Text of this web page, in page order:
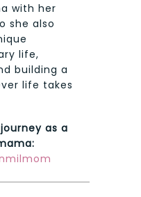
with her
she also
life,
building a
life takes
as a